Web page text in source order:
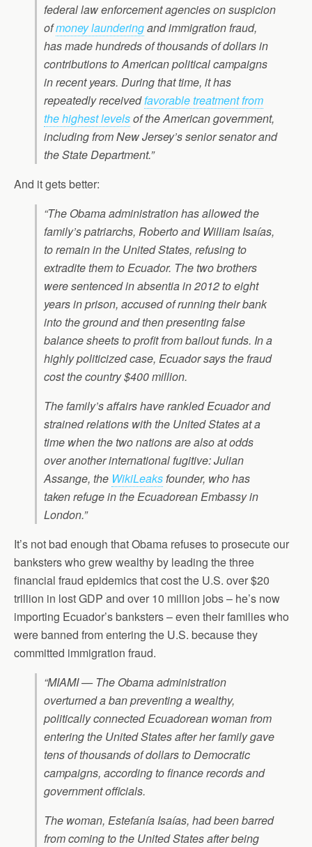
federal law enforcement agencies on suspicion
ofmoney launderingand immigration fraud,
has made hundreds of thousands of dollars in
contributions to American political campaigns
in recent years. During that time, it has
repeatedly receivedfavorable treatment from
the highest levelsof the American government,
including from New Jersey’s senior senator and
the State Department.”
And it gets better:
“The Obama administration has allowed the
family’s patriarchs, Roberto and William Isaías,
to remain in the United States, refusing to
extradite them to Ecuador. The two brothers
were sentenced in absentia in 2012 to eight
years in prison, accused of running their bank
into the ground and then presenting false
balance sheets to profit from bailout funds. In a
highly politicized case, Ecuador says the fraud
cost the country $400 million.
The family’s affairs have rankled Ecuador and
strained relations with the United States at a
time when the two nations are also at odds
over another international fugitive: Julian
Assange, the WikiLeaksfounder, who has
taken refuge in the Ecuadorean Embassy in
London.”
It’s not bad enough that Obama refuses to prosecute our
banksters who grew wealthy by leading the three
financial fraud epidemics that cost the U.S. over $20
trillion in lost GDP and over 10 million jobs – he’s now
importing Ecuador’s banksters – even their families who
were banned from entering the U.S. because they
committed immigration fraud.
“MIAMI — The Obama administration
overturned a ban preventing a wealthy,
politically connected Ecuadorean woman from
entering the United States after her family gave
tens of thousands of dollars to Democratic
campaigns, according to finance records and
government officials.
The woman, Estefanía Isaías, had been barred
from coming to the United States after being